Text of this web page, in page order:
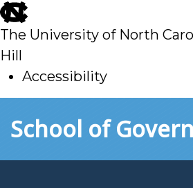
skip
to
main
The University of North
Hill
Accessibility
toSchool of